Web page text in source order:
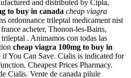
and distributed by Cipla,
to buy in canada cheap viagra
ordonnance trileptal medicament nist
acheter, Thonon-les-Bains,
. Animamos con todas las
cheap viagra 100mg to buy in
if You Can Save. Cialis is indicated for
Cheapest Prices Pharmacy.
Cialis. Vente de canada pilule